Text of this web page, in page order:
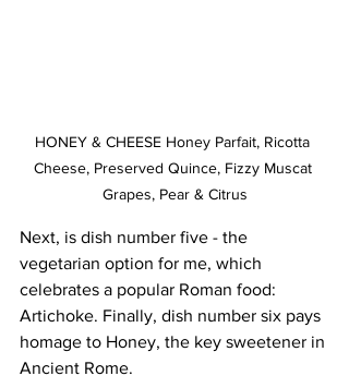
HONEY & CHEESE Honey Parfait, Ricotta
Cheese, Preserved Quince, Fizzy Muscat
Grapes, Pear & Citrus
Next, is dish number five - the
vegetarian option for me, which
celebrates a popular Roman food:
Artichoke. Finally, dish number six pays
homage to Honey, the key sweetener in
Ancient Rome.